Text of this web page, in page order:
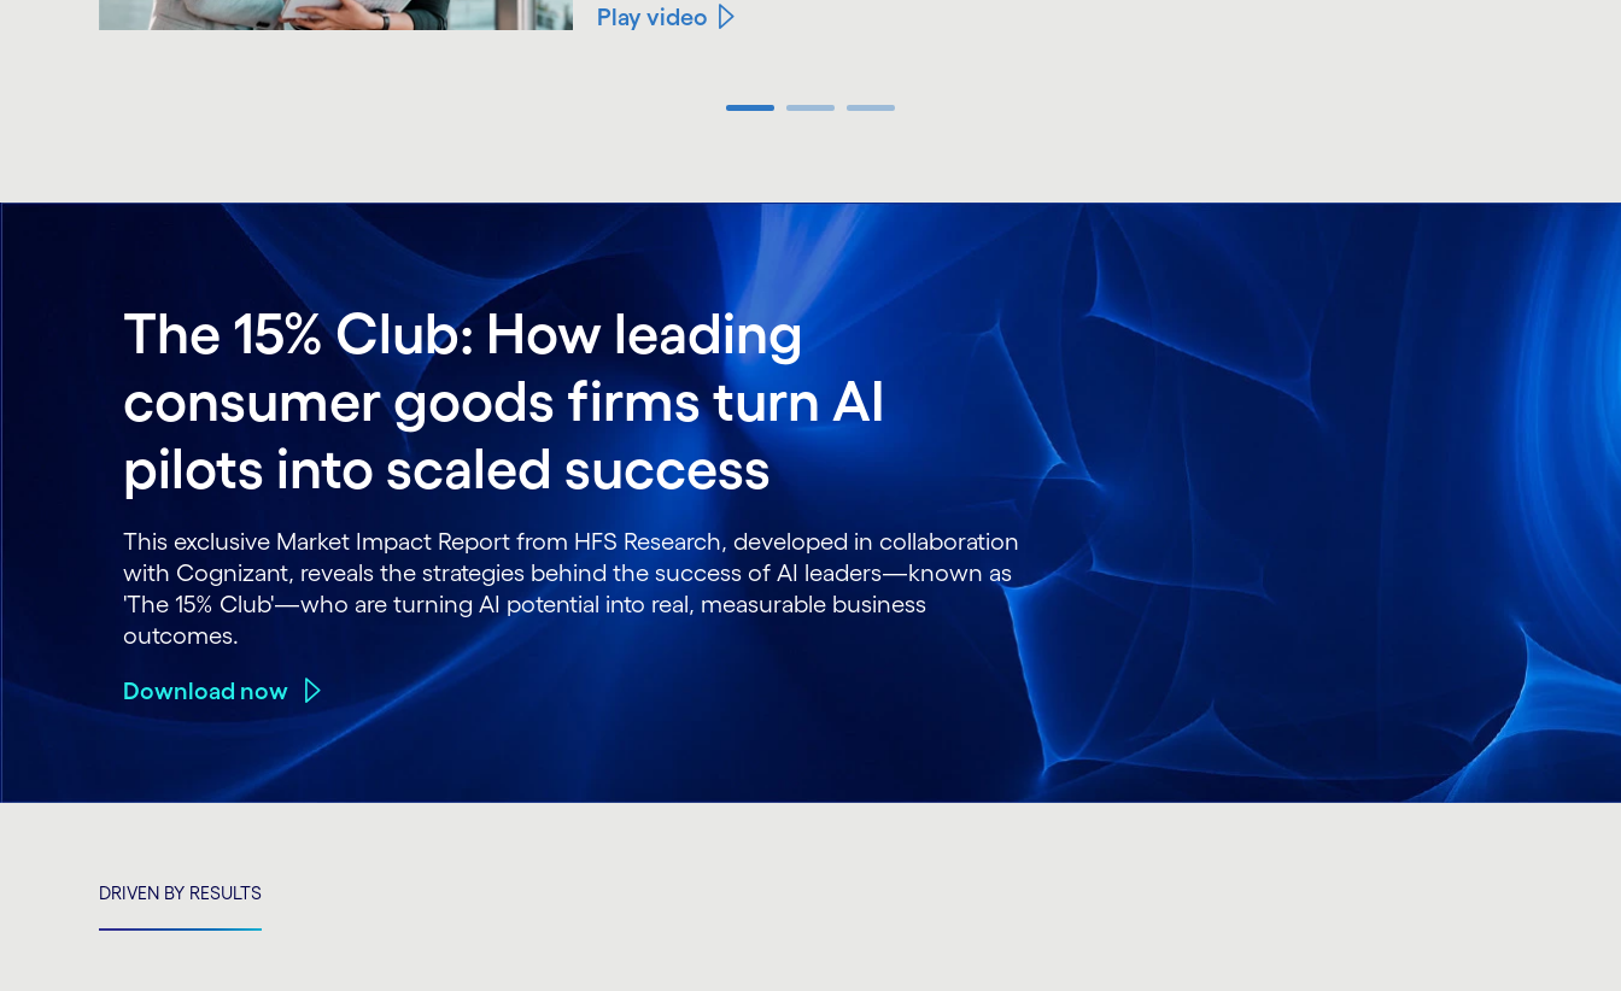
Play video
The 15% Club: How leading
consumer goods firms turn AI
pilots into scaled success
This exclusive Market Impact Report from HFS Research, developed in collaboration
with Cognizant, reveals the strategies behind the success of AI leaders—known as
'The 15% Club'—who are turning AI potential into real, measurable business
outcomes.
Download now
DRIVEN BY RESULTS